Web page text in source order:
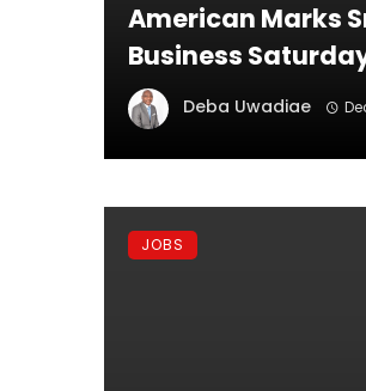
American Marks
Business
Deba Uwadiae
JOBS